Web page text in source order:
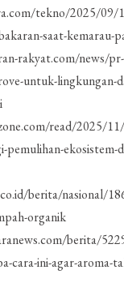
tekno/2025/09/
saat-kemarau-
rakyat.com/news/
untuk-lingkungan-
read/2025/
pemulihan-ekosistem-
berita/nasional/
organik
berita/
cara-ini-agar-aroma-